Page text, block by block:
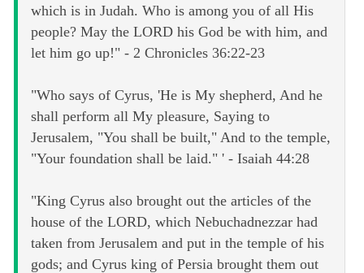
which is in Judah. Who is among you of all His
people? May the LORD his God be with him, and
let him go up!" - 2 Chronicles 36:22-23
"Who says of Cyrus, 'He is My shepherd, And he
shall perform all My pleasure, Saying to
Jerusalem, "You shall be built," And to the temple,
"Your foundation shall be laid." ' - Isaiah 44:28
"King Cyrus also brought out the articles of the
house of the LORD, which Nebuchadnezzar had
taken from Jerusalem and put in the temple of his
gods; and Cyrus king of Persia brought them out